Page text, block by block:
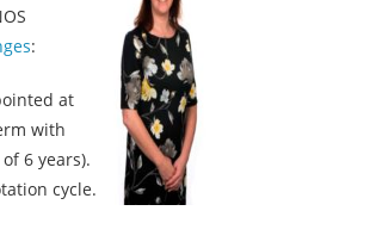
:
at
with
6 years).
cycle.